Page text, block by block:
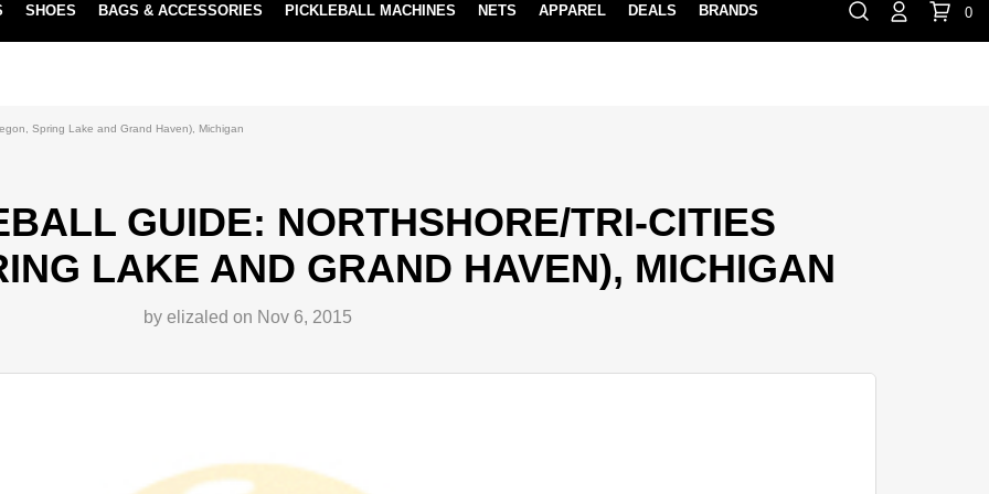
LOCATION
⏸ 888-854-0163 Contact Us
SHOES BAGS & ACCESSORIES PICKLEBALL MACHINES NETS APPAREL DEALS BRANDS 0
Spring Lake and Grand Haven), Michigan
GUIDE: NORTHSHORE/TRI-CITIES
LAKE AND GRAND HAVEN), MICHIGAN
by elizaled on Nov 6, 2015